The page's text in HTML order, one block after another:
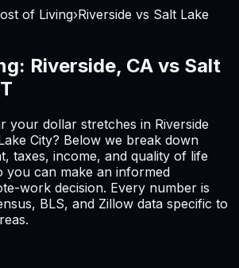
of Living›Riverside vs Salt Lake
Riverside, CA vs Salt
your dollar stretches in Riverside
City? Below we break down
taxes, income, and quality of life
you can make an informed
work decision. Every number is
BLS, and Zillow data specific to